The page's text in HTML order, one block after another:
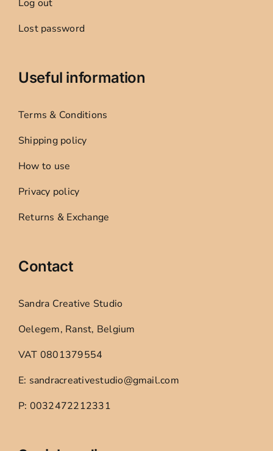
Log out
Lost password
Useful information
Terms & Conditions
Shipping policy
How to use
Privacy policy
Returns & Exchange
Contact
Sandra Creative Studio
Oelegem, Ranst, Belgium
VAT 0801379554
E: sandracreativestudio@gmail.com
P: 0032472212331